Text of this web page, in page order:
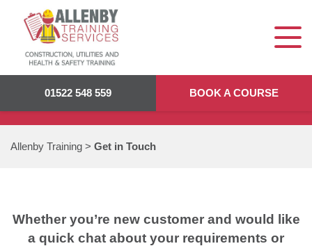
01522 548 559 BOOK A COURSE
GET IN TOUCH
Allenby Training > Get in Touch
Whether you’re new customer and would like
a quick chat about your requirements or